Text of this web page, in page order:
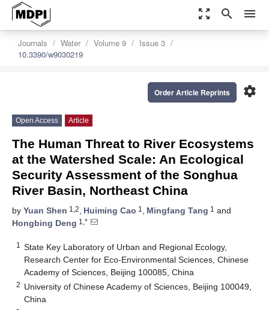
zoom_out_map search menu
Journals Water Volume 9
Issue 3
10.3390/w9030219
settings
Order Article Reprints
Open Access Article
The Human Threat to River Ecosystems
at the Watershed Scale: An Ecological
Security Assessment of the Songhua
River Basin, Northeast China
by Yuan Shen 1,2, Huiming Cao 1 , Mingfang Tang 1 and
Hongbing Deng 1,*
1
State Key Laboratory of Urban and Regional Ecology,
Research Center for Eco-Environmental Sciences, Chinese
Academy of Sciences, Beijing 100085, China
2 University of Chinese Academy of Sciences, Beijing 100049,
China